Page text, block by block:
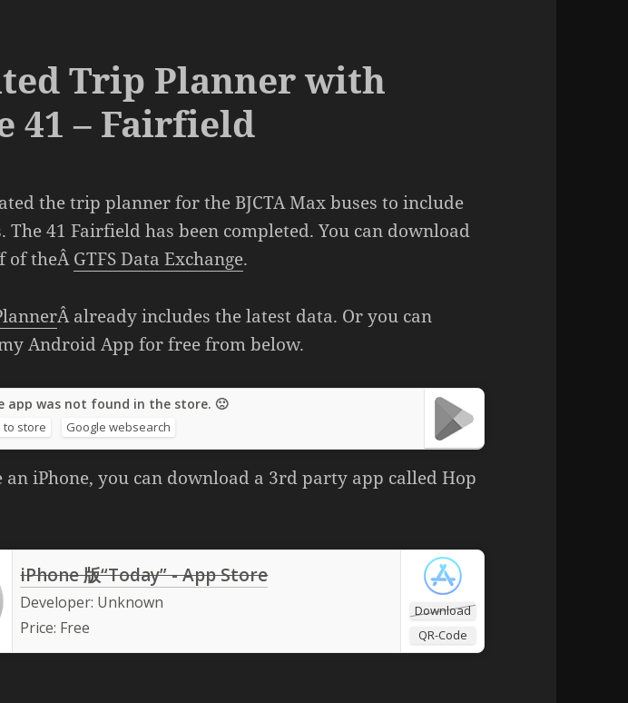
Trip Planner with
41 – Fairfield
the trip planner for the BJCTA Max buses to include
The 41 Fairfield has been completed. You can download
of theÂGTFS Data Exchange.
Â already includes the latest data. Or you can
Android App for free from below.
app was not found in the store. 🙁
to store Google websearch
an iPhone, you can download a 3rd party app called Hop
Download
QR-Code
iPhone 版“Today” - App Store
Developer: Unknown
Price: Free